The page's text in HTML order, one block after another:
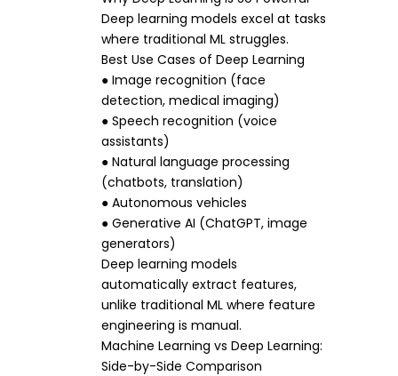
Deep learning models excel at tasks
where traditional ML struggles.
Best Use Cases of Deep Learning
● Image recognition (face
detection, medical imaging)
● Speech recognition (voice
assistants)
● Natural language processing
(chatbots, translation)
● Autonomous vehicles
● Generative AI (ChatGPT, image
generators)
Deep learning models
automatically extract features,
unlike traditional ML where feature
engineering is manual.
Machine Learning vs Deep Learning:
Side-by-Side Comparison